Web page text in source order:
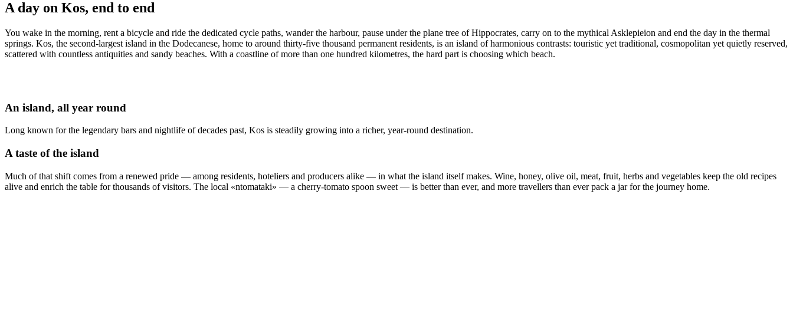
A day on Kos, end to end
You wake in the morning, rent a bicycle and ride the dedicated cycle paths, wander the harbour, pause under the plane tree of Hippocrates, carry on to the mythical Asklepieion and end the day in the thermal
springs. Kos, the second-largest island in the Dodecanese, home to around thirty-five thousand permanent residents, is an island of harmonious contrasts: touristic yet traditional, cosmopolitan yet quietly reserved,
scattered with countless antiquities and sandy beaches. With a coastline of more than one hundred kilometres, the hard part is choosing which beach.
An island, all year round
Long known for the legendary bars and nightlife of decades past, Kos is steadily growing into a richer, year-round destination.
A taste of the island
Much of that shift comes from a renewed pride — among residents, hoteliers and producers alike — in what the island itself makes. Wine, honey, olive oil, meat, fruit, herbs and vegetables keep the old recipes
alive and enrich the table for thousands of visitors. The local «ntomataki» — a cherry-tomato spoon sweet — is better than ever, and more travellers than ever pack a jar for the journey home.